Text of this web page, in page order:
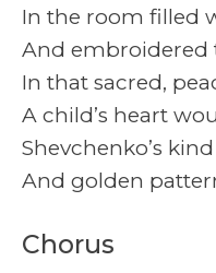
In the room filled
And embroidered
In that sacred,
A child’s heart
Shevchenko’s
And golden
Chorus